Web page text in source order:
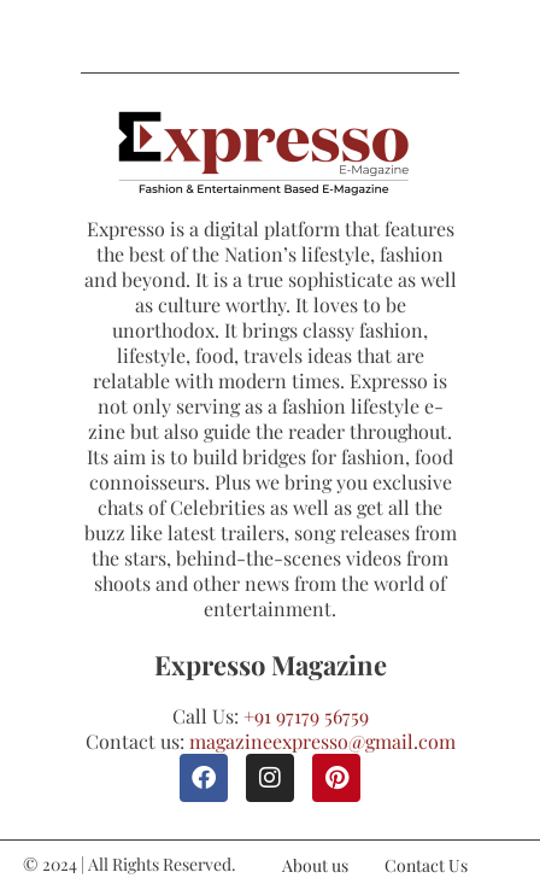
Expresso is a digital platform that features
the best of the Nation’s lifestyle, fashion
and beyond. It is a true sophisticate as well
as culture worthy. It loves to be
unorthodox. It brings classy fashion,
lifestyle, food, travels ideas that are
relatable with modern times. Expresso is
not only serving as a fashion lifestyle e-
zine but also guide the reader throughout.
Its aim is to build bridges for fashion, food
connoisseurs. Plus we bring you exclusive
chats of Celebrities as well as get all the
buzz like latest trailers, song releases from
the stars, behind-the-scenes videos from
shoots and other news from the world of
entertainment.
Expresso Magazine
Call Us: +91 97179 56759
Contact us: magazineexpresso@gmail.com
© 2024 | All Rights Reserved.
About us Contact Us